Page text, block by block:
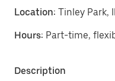
Location: Tinley Park,
Hours: Part-time,
Description